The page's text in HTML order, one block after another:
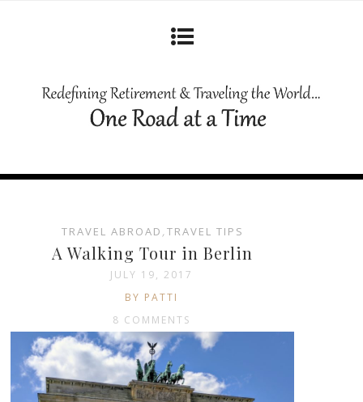
TRAVEL ABROAD , TRAVEL TIPS
A Walking Tour in Berlin
JULY 19, 2017
BY PATTI
8 COMMENTS